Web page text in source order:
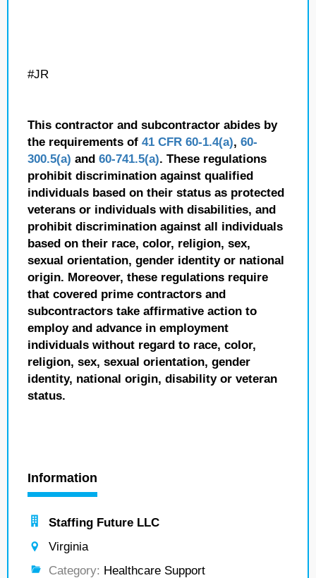
#JR
This contractor and subcontractor abides by
the requirements of 41 CFR 60-1.4(a), 60-
300.5(a) and 60-741.5(a). These regulations
prohibit discrimination against qualified
individuals based on their status as protected
veterans or individuals with disabilities, and
prohibit discrimination against all individuals
based on their race, color, religion, sex,
sexual orientation, gender identity or national
origin. Moreover, these regulations require
that covered prime contractors and
subcontractors take affirmative action to
employ and advance in employment
individuals without regard to race, color,
religion, sex, sexual orientation, gender
identity, national origin, disability or veteran
status.
Information
Staffing Future LLC
Virginia
Category: Healthcare Support